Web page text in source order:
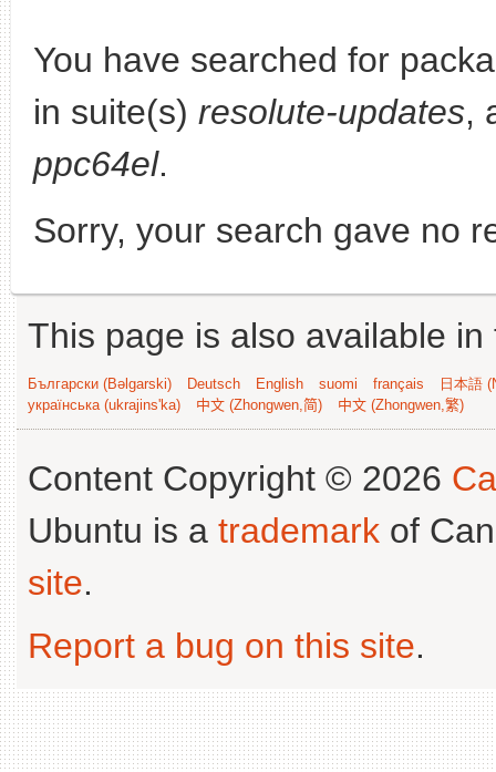
You have searched for
in suite(s) resolute-updates,
ppc64el.
Sorry, your search gave no
This page is also available
Български (Bəlgarski) Deutsch English suomi français
日本語
українська (ukrajins'ka)
中文 (Zhongwen,简) 中文 (Zhongwen,繁)
Content Copyright © 2026
Ubuntu is a trademark of
site.
Report a bug on this site.